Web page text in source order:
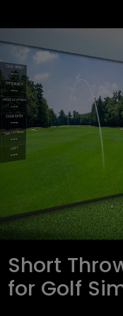
Short
for Golf